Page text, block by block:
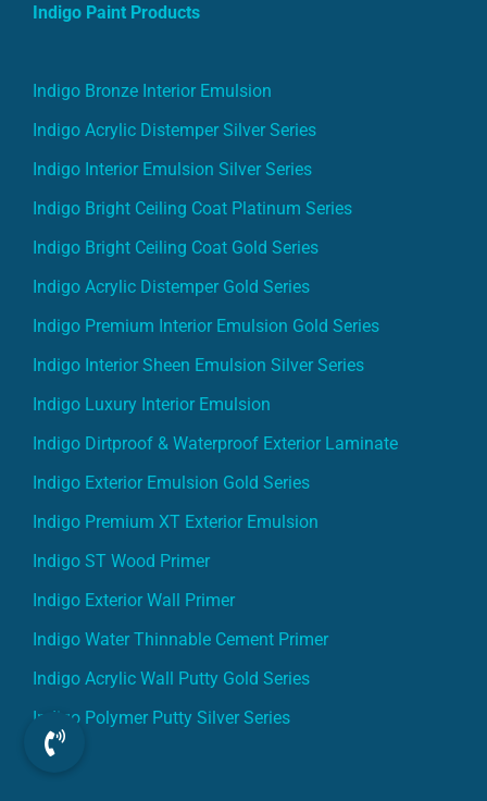
Indigo Paint Products
Indigo Bronze Interior Emulsion
Indigo Acrylic Distemper Silver Series
Indigo Interior Emulsion Silver Series
Indigo Bright Ceiling Coat Platinum Series
Indigo Bright Ceiling Coat Gold Series
Indigo Acrylic Distemper Gold Series
Indigo Premium Interior Emulsion Gold Series
Indigo Interior Sheen Emulsion Silver Series
Indigo Luxury Interior Emulsion
Indigo Dirtproof & Waterproof Exterior Laminate
Indigo Exterior Emulsion Gold Series
Indigo Premium XT Exterior Emulsion
Indigo ST Wood Primer
Indigo Exterior Wall Primer
Indigo Water Thinnable Cement Primer
Indigo Acrylic Wall Putty Gold Series
Indigo Polymer Putty Silver Series